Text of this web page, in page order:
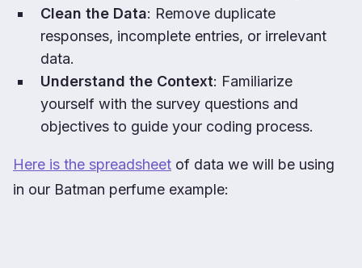
Clean the Data: Remove duplicate
responses, incomplete entries, or irrelevant
data.
Understand the Context: Familiarize
yourself with the survey questions and
objectives to guide your coding process.
Here is the spreadsheet of data we will be using
in our Batman perfume example: